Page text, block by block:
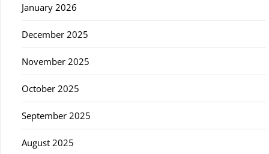
January 2026
December 2025
November 2025
October 2025
September 2025
August 2025